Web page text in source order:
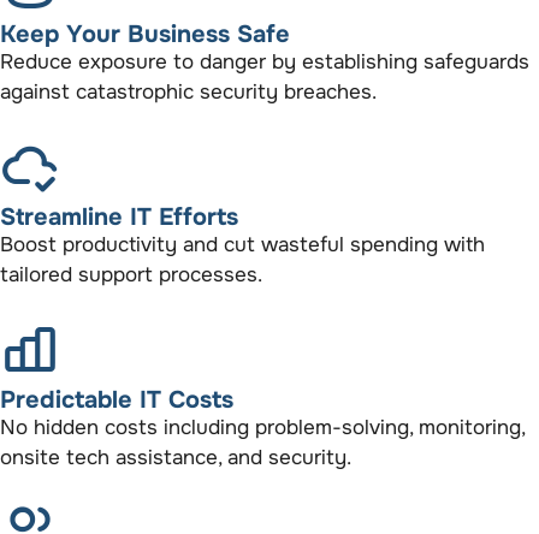
Keep Your Business Safe
Reduce exposure to danger by establishing safeguards
against catastrophic security breaches.
Streamline IT Efforts
Boost productivity and cut wasteful spending with
tailored support processes.
Predictable IT Costs
No hidden costs including problem-solving, monitoring,
onsite tech assistance, and security.